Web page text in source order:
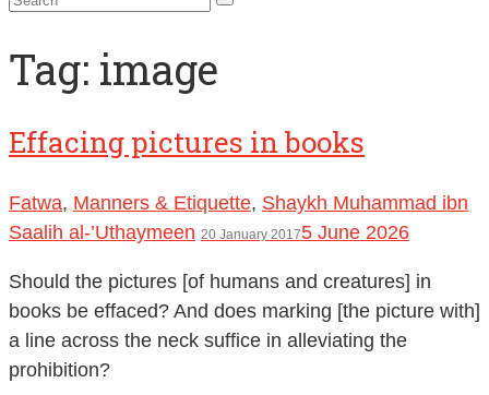
Tag: image
Effacing pictures in books
Fatwa, Manners & Etiquette, Shaykh Muhammad ibn
Saalih al-’Uthaymeen 20 January 20175 June 2026
Should the pictures [of humans and creatures] in
books be effaced? And does marking [the picture with]
a line across the neck suffice in alleviating the
prohibition?